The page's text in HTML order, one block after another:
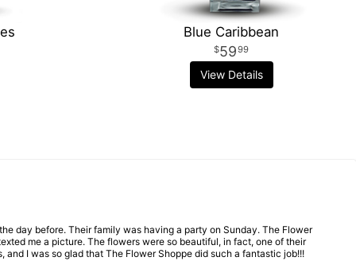
Blue Caribbean
5999
View Details
day before. Their family was having a party on Sunday. The Flower
me a picture. The flowers were so beautiful, in fact, one of their
I was so glad that The Flower Shoppe did such a fantastic job!!!